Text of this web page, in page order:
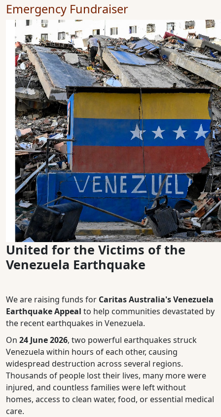
Emergency Fundraiser
United for the Victims of the
Venezuela Earthquake
We are raising funds for Caritas Australia's Venezuela
Earthquake Appeal to help communities devastated by
the recent earthquakes in Venezuela.
On 24 June 2026, two powerful earthquakes struck
Venezuela within hours of each other, causing
widespread destruction across several regions.
Thousands of people lost their lives, many more were
injured, and countless families were left without
homes, access to clean water, food, or essential medical
care.